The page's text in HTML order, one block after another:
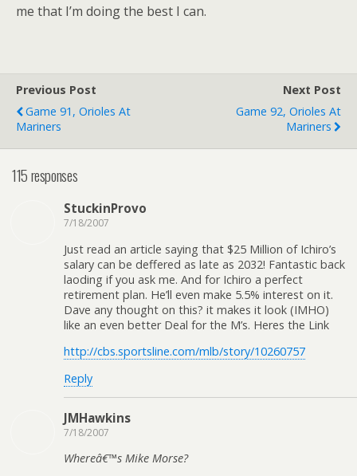
me that I’m doing the best I can.
Previous Post
Game 91, Orioles At
Mariners
Next Post
Game 92, Orioles At
Mariners
115 responses
StuckinProvo
7/18/2007
Just read an article saying that $25 Million of Ichiro’s
salary can be deffered as late as 2032! Fantastic back
laoding if you ask me. And for Ichiro a perfect
retirement plan. He’ll even make 5.5% interest on it.
Dave any thought on this? it makes it look (IMHO)
like an even better Deal for the M’s. Heres the Link
http://cbs.sportsline.com/mlb/story/10260757
Reply
JMHawkins
7/18/2007
Whereâ€™s Mike Morse?